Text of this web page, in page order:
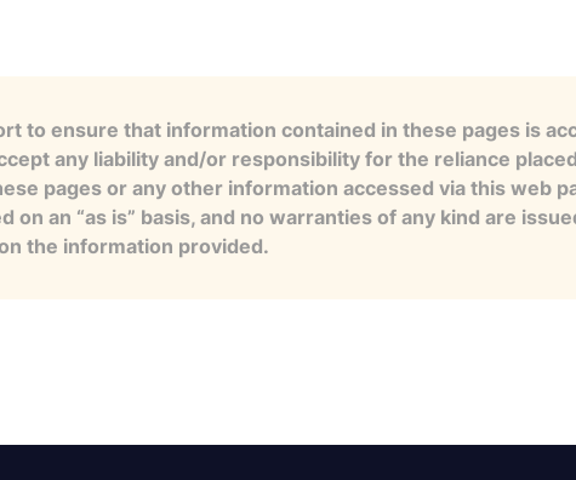
to ensure that information contained in these pages is
any liability and/or responsibility for the reliance
pages or any other information accessed via this web
an “as is” basis, and no warranties of any kind are
the information provided.